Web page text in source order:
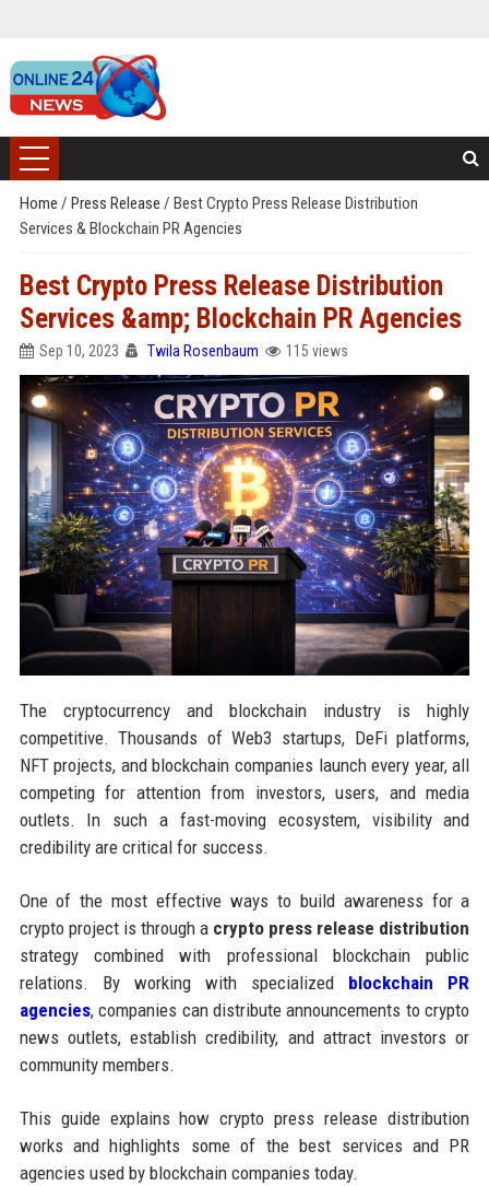
Home / Press Release / Best Crypto Press Release Distribution
Services & Blockchain PR Agencies
Best Crypto Press Release Distribution
Services &amp; Blockchain PR Agencies
Sep 10, 2023 Twila Rosenbaum 115 views
The cryptocurrency and blockchain industry is highly
competitive. Thousands of Web3 startups, DeFi platforms,
NFT projects, and blockchain companies launch every year, all
competing for attention from investors, users, and media
outlets. In such a fast-moving ecosystem, visibility and
credibility are critical for success.
One of the most effective ways to build awareness for a
crypto project is through a crypto press release distribution
strategy combined with professional blockchain public
relations. By working with specialized blockchain PR
agencies, companies can distribute announcements to crypto
news outlets, establish credibility, and attract investors or
community members.
This guide explains how crypto press release distribution
works and highlights some of the best services and PR
agencies used by blockchain companies today.